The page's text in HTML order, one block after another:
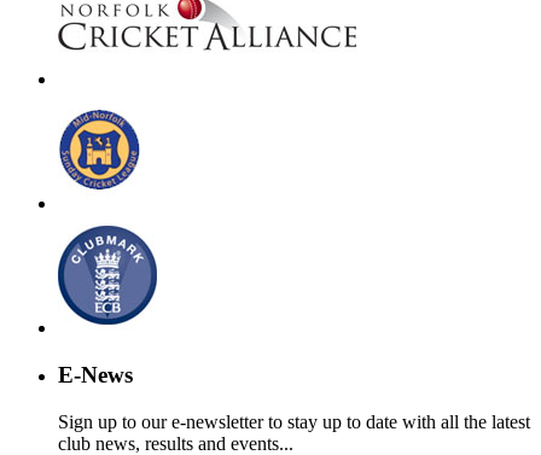
E-News
Sign up to our e-newsletter to stay up to date with all the latest
club news, results and events...